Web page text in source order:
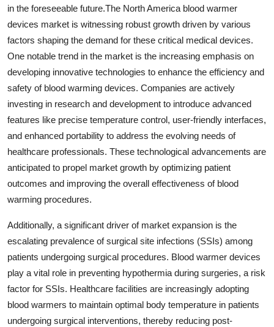
in the foreseeable future.The North America blood warmer
devices market is witnessing robust growth driven by various
factors shaping the demand for these critical medical devices.
One notable trend in the market is the increasing emphasis on
developing innovative technologies to enhance the efficiency and
safety of blood warming devices. Companies are actively
investing in research and development to introduce advanced
features like precise temperature control, user-friendly interfaces,
and enhanced portability to address the evolving needs of
healthcare professionals. These technological advancements are
anticipated to propel market growth by optimizing patient
outcomes and improving the overall effectiveness of blood
warming procedures.
Additionally, a significant driver of market expansion is the
escalating prevalence of surgical site infections (SSIs) among
patients undergoing surgical procedures. Blood warmer devices
play a vital role in preventing hypothermia during surgeries, a risk
factor for SSIs. Healthcare facilities are increasingly adopting
blood warmers to maintain optimal body temperature in patients
undergoing surgical interventions, thereby reducing post-